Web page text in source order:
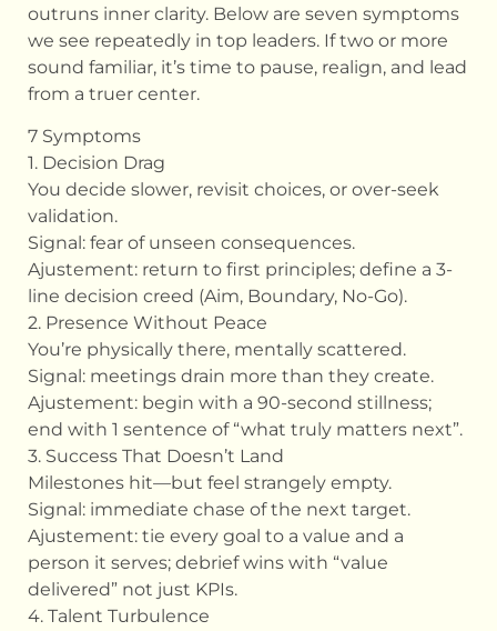
outruns inner clarity. Below are seven symptoms
we see repeatedly in top leaders. If two or more
sound familiar, it’s time to pause, realign, and lead
from a truer center.
7 Symptoms
1. Decision Drag
You decide slower, revisit choices, or over-seek
validation.
Signal: fear of unseen consequences.
Ajustement: return to first principles; define a 3-
line decision creed (Aim, Boundary, No-Go).
2. Presence Without Peace
You’re physically there, mentally scattered.
Signal: meetings drain more than they create.
Ajustement: begin with a 90-second stillness;
end with 1 sentence of “what truly matters next”.
3. Success That Doesn’t Land
Milestones hit—but feel strangely empty.
Signal: immediate chase of the next target.
Ajustement: tie every goal to a value and a
person it serves; debrief wins with “value
delivered” not just KPIs.
4. Talent Turbulence